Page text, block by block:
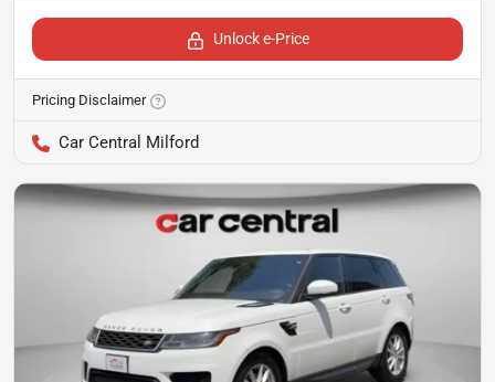
Unlock e-Price
Pricing Disclaimer
Car Central Milford